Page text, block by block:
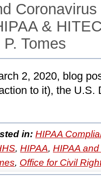
&
Tomes
2, 2020, blog
to it), the U.S.
in: HIPAA
, HIPAA, HIPAA
, Office for Civil